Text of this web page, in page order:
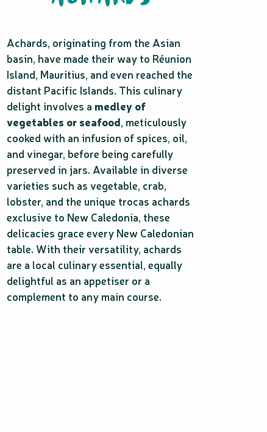
Achards, originating from the Asian
basin, have made their way to Réunion
Island, Mauritius, and even reached the
distant Pacific Islands. This culinary
delight involves a medley of
vegetables or seafood, meticulously
cooked with an infusion of spices, oil,
and vinegar, before being carefully
preserved in jars. Available in diverse
varieties such as vegetable, crab,
lobster, and the unique trocas achards
exclusive to New Caledonia, these
delicacies grace every New Caledonian
table. With their versatility, achards
are a local culinary essential, equally
delightful as an appetiser or a
complement to any main course.